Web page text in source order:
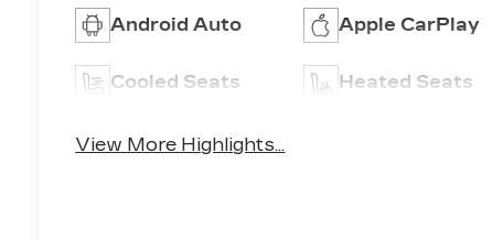
Android Auto Apple CarPlay
Cooled Seats Heated Seats
View More Highlights...